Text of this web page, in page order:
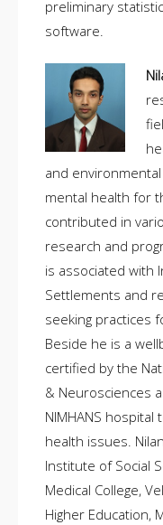
preliminary
software.
and
mental health for
contributed in
research and
is associated with
Settlements and
seeking practices
Beside he is a
certified by the
& Neurosciences
NIMHANS
health issues.
Institute of Social
Medical College,
Higher Education,